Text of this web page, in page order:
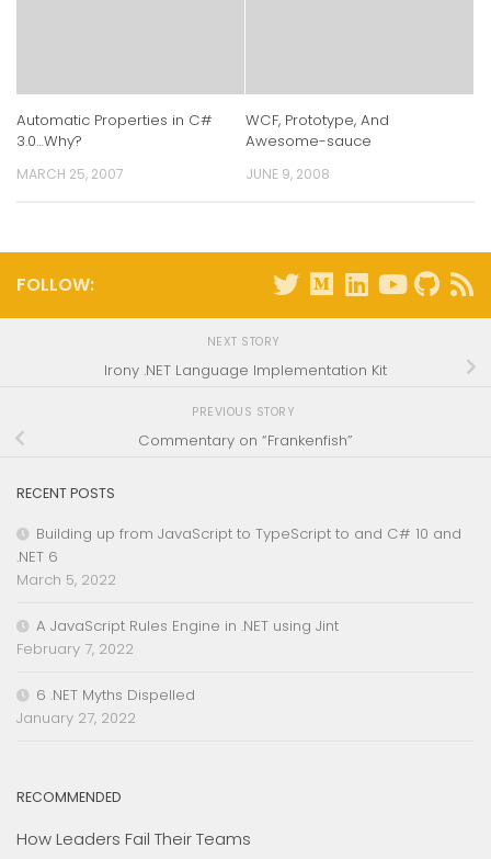
Automatic Properties in C#
3.0…Why?
MARCH 25, 2007
WCF, Prototype, And
Awesome-sauce
JUNE 9, 2008
FOLLOW:
NEXT STORY
Irony .NET Language Implementation Kit
PREVIOUS STORY
Commentary on “Frankenfish”
RECENT POSTS
Building up from JavaScript to TypeScript to and C# 10 and
.NET 6
March 5, 2022
A JavaScript Rules Engine in .NET using Jint
February 7, 2022
6 .NET Myths Dispelled
January 27, 2022
RECOMMENDED
How Leaders Fail Their Teams